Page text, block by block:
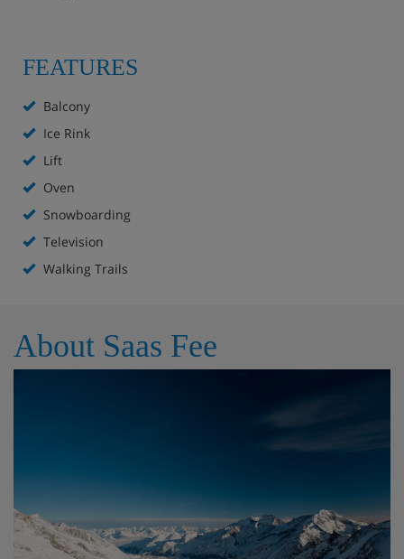
FEATURES
Balcony
Ice Rink
Lift
Oven
Snowboarding
Television
Walking Trails
About Saas Fee